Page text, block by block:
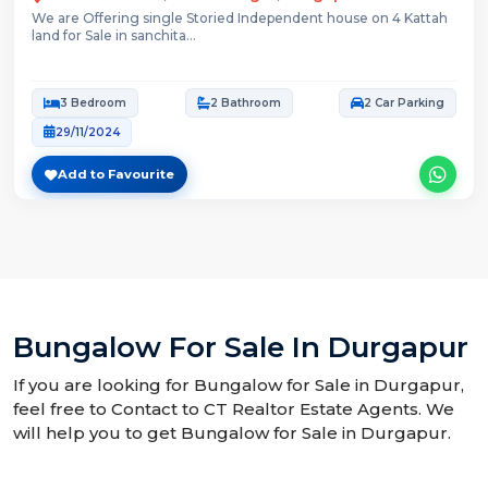
We are Offering single Storied Independent house on 4 Kattah
land for Sale in sanchita...
3 Bedroom 2 Bathroom 2 Car Parking
29/11/2024
Add to Favourite
Bungalow For Sale In Durgapur
If you are looking for Bungalow for Sale in Durgapur,
feel free to Contact to CT Realtor Estate Agents. We
will help you to get Bungalow for Sale in Durgapur.